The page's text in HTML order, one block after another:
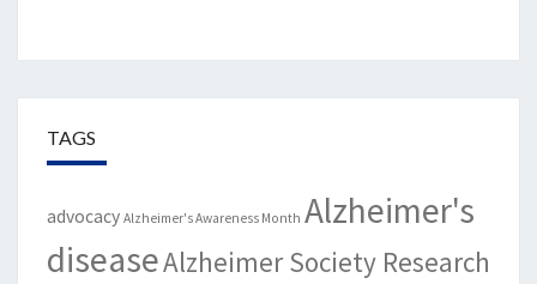
TAGS
advocacy Alzheimer's Awareness Month Alzheimer's
diseaseAlzheimer Society Research